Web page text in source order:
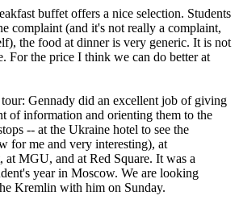
buffet offers a nice selection. Students
complaint (and it's not really a complaint,
the food at dinner is very generic. It is not
For the price I think we can do better at
Gennady did an excellent job of giving
of information and orienting them to the
-- at the Ukraine hotel to see the
for me and very interesting), at
MGU, and at Red Square. It was a
year in Moscow. We are looking
Kremlin with him on Sunday.